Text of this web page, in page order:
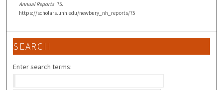
Annual Reports. 75.
https://scholars.unh.edu/newbury_nh_reports/75
SEARCH
Enter search terms: